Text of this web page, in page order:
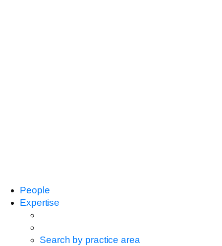
People
Expertise
Search by practice area